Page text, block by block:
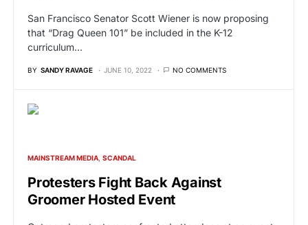
San Francisco Senator Scott Wiener is now proposing
that “Drag Queen 101” be included in the K-12
curriculum…
BY SANDY RAVAGE JUNE 10, 2022 NO COMMENTS
MAINSTREAM MEDIA SCANDAL
Protesters Fight Back Against
Groomer Hosted Event